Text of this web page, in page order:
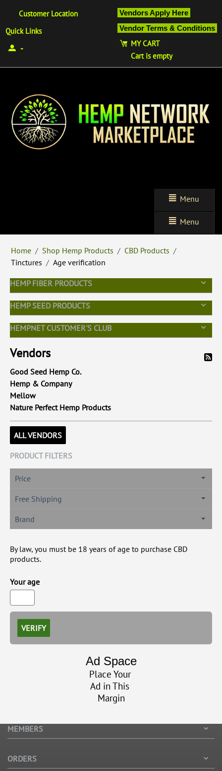
Vendors Apply Here
Vendor Terms & Conditions
Customer Location
Quick Links
MY CART
Cart is empty
Menu
Menu
Home / Shop Hemp Products / CBD Products /
Tinctures / Age verification
HEMP FIBER PRODUCTS
HEMP SEED PRODUCTS
HEMPNET CUSTOMER'S CLUB
Vendors
Good Seed Hemp Co.
Hemp & Company
Mellow
Nature Perfect Hemp Products
ALL VENDORS
PRODUCT FILTERS
Price
Free Shipping
Brand
By law, you must be 18 years of age to purchase CBD
products.
Your age
VERIFY
Ad Space
Place Your
Ad in This
Margin
MEMBERS
ORDERS